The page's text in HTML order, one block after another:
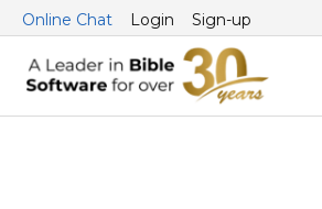
Online Chat Login Sign-up